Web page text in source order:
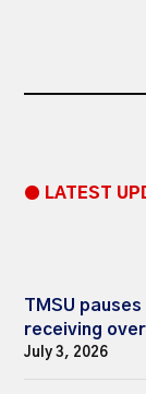
● LATEST
TMSU
receiving
July 3, 2026